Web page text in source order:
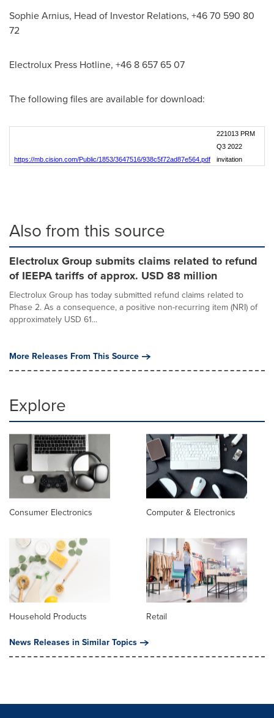
Sophie Arnius, Head of Investor Relations, +46 70 590 80
72
Electrolux Press Hotline, +46 8 657 65 07
The following files are available for download:
https://mb.cision.com/Public/1853/3647516/938c5f72ad87e564.pdf
221013 PRM
Q3 2022
invitation
Also from this source
Electrolux Group submits claims related to refund
of IEEPA tariffs of approx. USD 88 million
Electrolux Group has today submitted refund claims related to
Phase 2. As a consequence, a positive non-recurring item (NRI) of
approximately USD 61...
More Releases From This Source
Explore
Consumer Electronics Computer & Electronics
Household Products
Retail
News Releases in Similar Topics